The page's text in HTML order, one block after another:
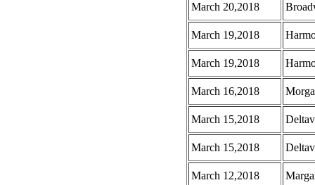
March 20,2018
March 19,2018
March 19,2018
March 16,2018
March 15,2018
March 15,2018
March 12,2018